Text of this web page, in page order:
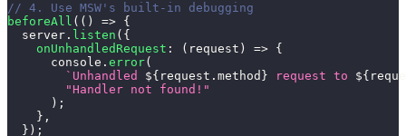
// 4. Use MSW's built-in debugging
beforeAll ( ( ) => {
  server
. listen ( {
onUnhandledRequest : ( request ) => {
console . error(
` Unhandled ${ request . method } request to ${
"Handler not found!"
) ;
} ,
} ) ;